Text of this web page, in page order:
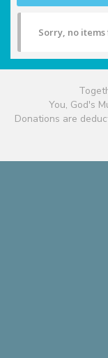
Sorry, no
You, God's
Donations are